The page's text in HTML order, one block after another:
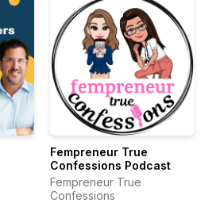
Fempreneur True
Confessions Podcast
Fempreneur True
Confessions